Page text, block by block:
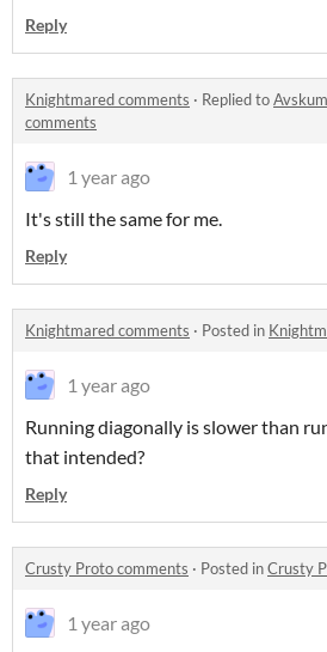
Reply
Knightmared comments · Replied toAvskum
comments
1 year ago
It's still the same for me.
Reply
Knightmared comments · Posted in
1 year ago
Running diagonally is slower than
that intended?
Reply
Crusty Proto comments · Posted inCrusty
1 year ago